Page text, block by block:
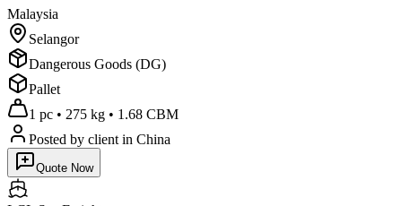
Malaysia
Selangor
Dangerous Goods (DG)
Pallet
1 pc • 275 kg • 1.68 CBM
Posted by client in China
Quote Now